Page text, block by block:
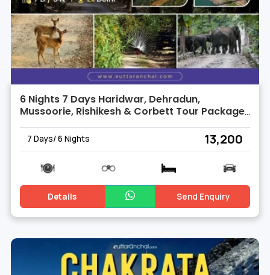
6 Nights 7 Days Haridwar, Dehradun,
Mussoorie, Rishikesh & Corbett Tour Package
7 Days/ 6 Nights ₹ 13,200
Details Send Enquiry